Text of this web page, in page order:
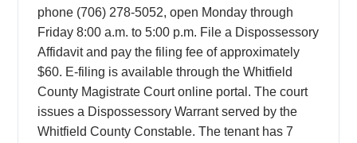
phone (706) 278-5052, open Monday through
Friday 8:00 a.m. to 5:00 p.m. File a Dispossessory
Affidavit and pay the filing fee of approximately
$60. E-filing is available through the Whitfield
County Magistrate Court online portal. The court
issues a Dispossessory Warrant served by the
Whitfield County Constable. The tenant has 7